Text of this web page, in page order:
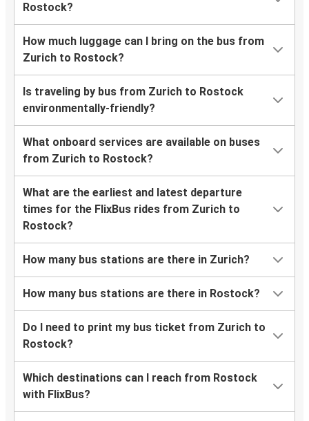
Rostock?
How much luggage can I bring on the bus from
Zurich to Rostock?
Is traveling by bus from Zurich to Rostock
environmentally-friendly?
What onboard services are available on buses
from Zurich to Rostock?
What are the earliest and latest departure
times for the FlixBus rides from Zurich to
Rostock?
How many bus stations are there in Zurich?
How many bus stations are there in Rostock?
Do I need to print my bus ticket from Zurich to
Rostock?
Which destinations can I reach from Rostock
with FlixBus?